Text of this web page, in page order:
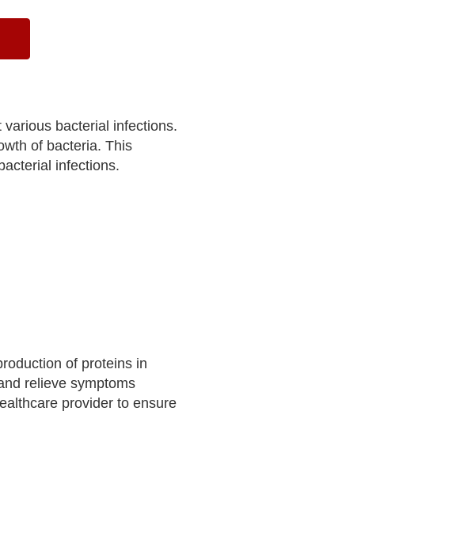
bacterial infections.
of bacteria. This
infections.
of proteins in
relieve symptoms
provider to ensure